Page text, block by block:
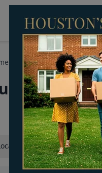
2527 Corral Trail
Texas
Map Street